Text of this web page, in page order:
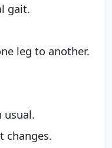
gait.
leg to another.
usual.
changes.